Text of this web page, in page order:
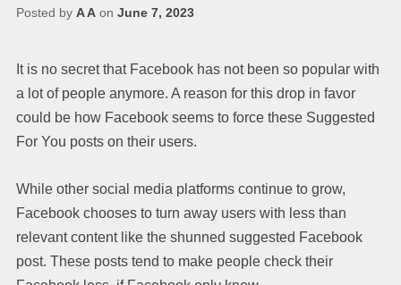
Posted by A A on June 7, 2023
It is no secret that Facebook has not been so popular with
a lot of people anymore. A reason for this drop in favor
could be how Facebook seems to force these Suggested
For You posts on their users.
While other social media platforms continue to grow,
Facebook chooses to turn away users with less than
relevant content like the shunned suggested Facebook
post. These posts tend to make people check their